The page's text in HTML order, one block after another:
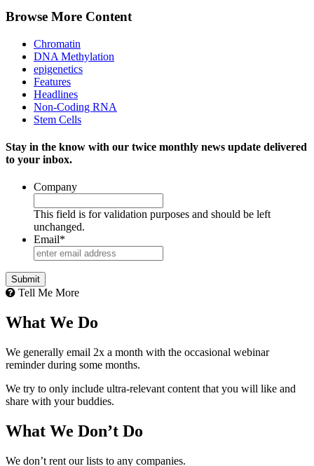
Browse More Content
Chromatin
DNA Methylation
epigenetics
Features
Headlines
Non-Coding RNA
Stem Cells
Stay in the know with our twice monthly news update delivered
to your inbox.
Company
This field is for validation purposes and should be left
unchanged.
Email*
Tell Me More
What We Do
We generally email 2x a month with the occasional webinar
reminder during some months.
We try to only include ultra-relevant content that you will like and
share with your buddies.
What We Don’t Do
We don’t rent our lists to any companies.